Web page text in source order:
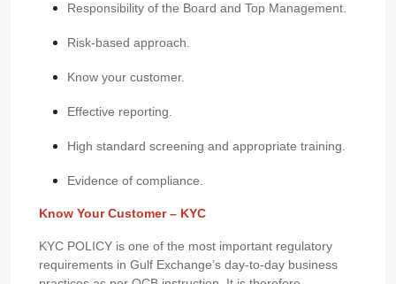
Responsibility of the Board and Top Management.
Risk-based approach.
Know your customer.
Effective reporting.
High standard screening and appropriate training.
Evidence of compliance.
Know Your Customer – KYC
KYC POLICY is one of the most important regulatory
requirements in Gulf Exchange’s day-to-day business